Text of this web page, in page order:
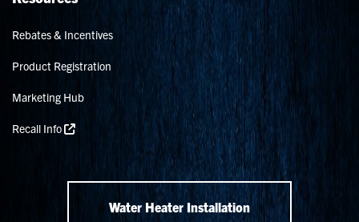
Rebates & Incentives
Product Registration
Marketing Hub
Recall Info
Water Heater Installation